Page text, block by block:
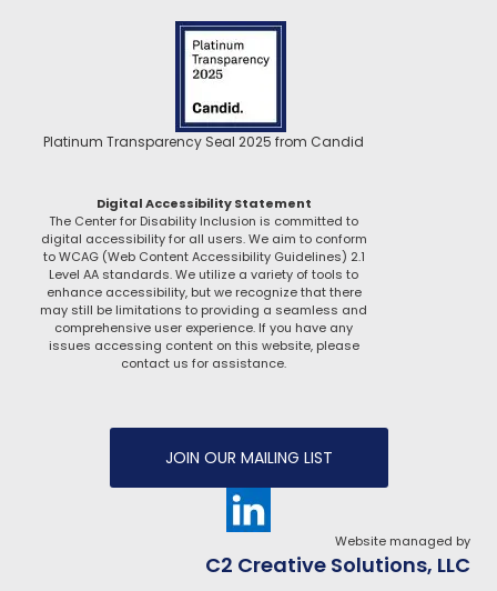
Platinum Transparency Seal 2025 from Candid
Digital Accessibility Statement
The Center for Disability Inclusion is committed to
digital accessibility for all users. We aim to conform
to WCAG (Web Content Accessibility Guidelines) 2.1
Level AA standards. We utilize a variety of tools to
enhance accessibility, but we recognize that there
may still be limitations to providing a seamless and
comprehensive user experience. If you have any
issues accessing content on this website, please
contact us for assistance.
JOIN OUR MAILING LIST
Website managed by
C2 Creative Solutions, LLC